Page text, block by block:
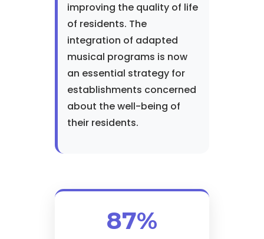
improving the quality of life
of residents. The
integration of adapted
musical programs is now
an essential strategy for
establishments concerned
about the well-being of
their residents.
87%